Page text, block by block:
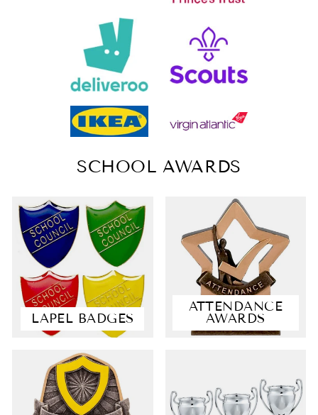
SCHOOL AWARDS
LAPEL BADGES
ATTENDANCE
AWARDS
4.9Rating 4,363 Reviews